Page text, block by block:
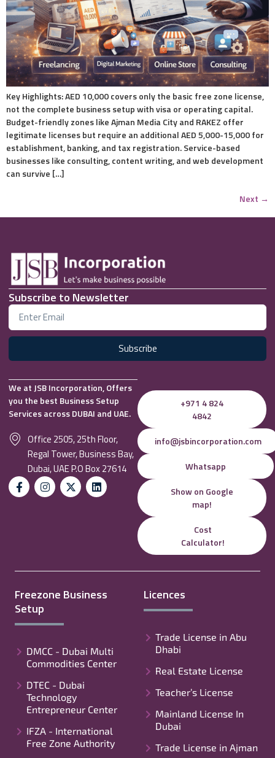
Key Highlights: AED 10,000 covers only the basic free zone license,
not the complete business setup with visa or operating capital.
Budget-friendly zones like Ajman Media City and RAKEZ offer
legitimate licenses but require an additional AED 5,000-15,000 for
establishment, banking, and tax registration. Service-based
businesses like consulting, content writing, and web development
can survive […]
Next →
Subscribe to Newsletter
Subscribe
We at JSB Incorporation, Offers
you the best Business Setup
Services across DUBAI and UAE.
Office 2505, 25th Floor,
Regal Tower, Business Bay,
Dubai, UAE P.O Box 27614
+971 4 824
4842
info@jsbincorporation.com
Whatsapp
Show on Google
map!
Cost
Calculator!
Freezone Business
Setup
DMCC - Dubai Multi
Commodities Center
DTEC - Dubai
Technology
Entrepreneur Center
IFZA - International
Free Zone Authority
Licences
Trade License in Abu
Dhabi
Real Estate License
Teacher’s License
Mainland License In
Dubai
Trade License in Ajman